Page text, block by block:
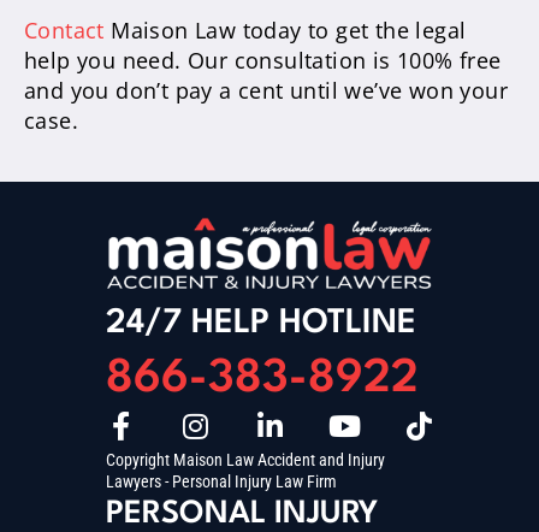
Contact Maison Law today to get the legal
help you need. Our consultation is 100% free
and you don’t pay a cent until we’ve won your
case.
24/7 HELP HOTLINE
866-383-8922
Copyright Maison Law Accident and Injury
Lawyers - Personal Injury Law Firm
PERSONAL INJURY